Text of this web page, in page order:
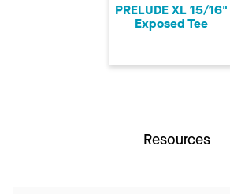
PRELUDE XL 15/16"
Exposed Tee
Resources